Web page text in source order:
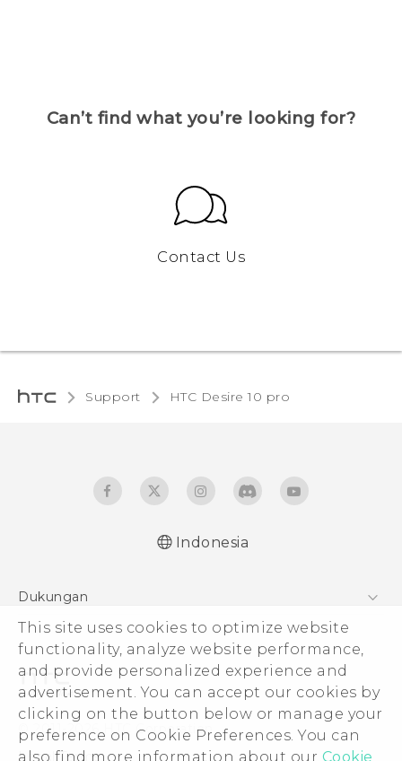
This site uses cookies to optimize website
functionality, analyze website performance,
and provide personalized experience and
advertisement. You can accept our cookies by
clicking on the button below or manage your
preference on Cookie Preferences. You can
also find more information about our Cookie
Can’t find what you’re looking for?
Contact Us
Support HTC Desire 10 pro‎
Indonesia
Dukungan
Pusat Dukungan
© 2011-2026 HTC Corporation
Legal Terms